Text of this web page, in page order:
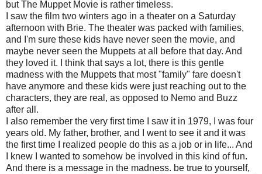
but The Muppet Movie is rather timeless.
I saw the film two winters ago in a theater on a Saturday
afternoon with Brie. The theater was packed with families,
and I'm sure these kids have never seen the movie, and
maybe never seen the Muppets at all before that day. And
they loved it. I think that says a lot, there is this gentle
madness with the Muppets that most "family" fare doesn't
have anymore and these kids were just reaching out to the
characters, they are real, as opposed to Nemo and Buzz
after all.
I also remember the very first time I saw it in 1979, I was four
years old. My father, brother, and I went to see it and it was
the first time I realized people do this as a job or in life... And
I knew I wanted to somehow be involved in this kind of fun.
And there is a message in the madness. be true to yourself,